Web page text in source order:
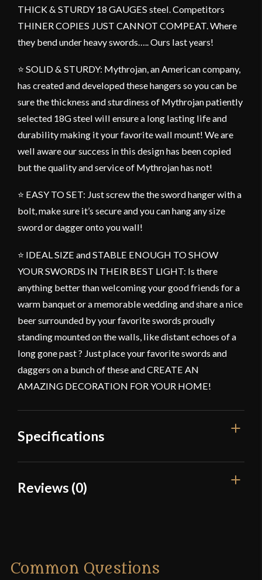
THICK & STURDY 18 GAUGES steel. Competitors
THINER COPIES JUST CANNOT COMPEAT. Where
they bend under heavy swords….. Ours last years!
⭐ SOLID & STURDY: Mythrojan, an American company,
has created and developed these hangers so you can be
sure the thickness and sturdiness of Mythrojan patiently
selected 18G steel will ensure a long lasting life and
durability making it your favorite wall mount! We are
well aware our success in this design has been copied
but the quality and service of Mythrojan has not!
⭐ EASY TO SET: Just screw the the sword hanger with a
bolt, make sure it’s secure and you can hang any size
sword or dagger onto you wall!
⭐ IDEAL SIZE and STABLE ENOUGH TO SHOW
YOUR SWORDS IN THEIR BEST LIGHT: Is there
anything better than welcoming your good friends for a
warm banquet or a memorable wedding and share a nice
beer surrounded by your favorite swords proudly
standing mounted on the walls, like distant echoes of a
long gone past ? Just place your favorite swords and
daggers on a bunch of these and CREATE AN
AMAZING DECORATION FOR YOUR HOME!
Specifications
Gauge
Country of Origin India
Reviews (0)
Common Questions